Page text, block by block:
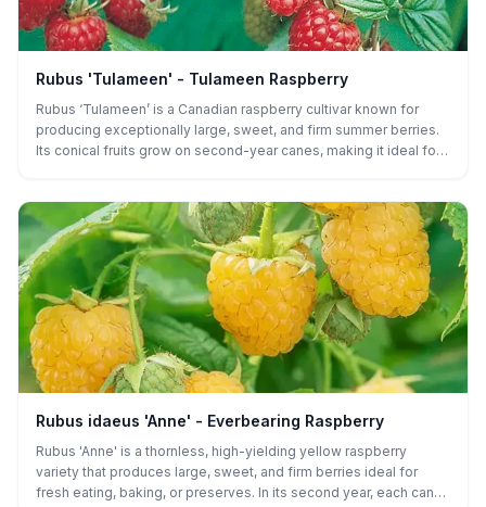
Rubus 'Tulameen' - Tulameen Raspberry
Rubus ‘Tulameen’ is a Canadian raspberry cultivar known for
producing exceptionally large, sweet, and firm summer berries.
Its conical fruits grow on second-year canes, making it ideal for
Rubus idaeus 'Anne' - Everbearing Raspberry
Rubus 'Anne' is a thornless, high-yielding yellow raspberry
variety that produces large, sweet, and firm berries ideal for
fresh eating, baking, or preserves. In its second year, each cane